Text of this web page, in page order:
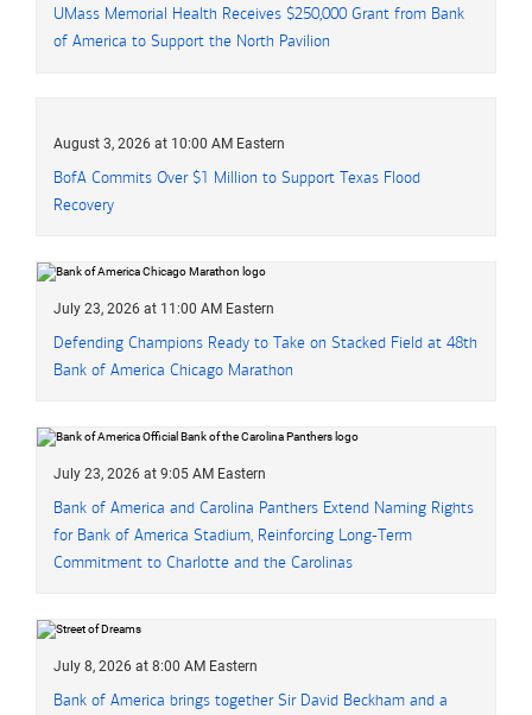
UMass Memorial Health Receives two hundred fifty thousand dollars
$250,000Grant from Bank
of America to Support the North Pavilion
August 3, 2026 at 10:00 AM Eastern
B of A
BofACommits Over one million dollars
$1 Million to Support Texas Flood
Recovery
July 23, 2026 at 11:00 AM Eastern
Defending Champions Ready to Take on Stacked Field at 48th
Bank of America Chicago Marathon
July 23, 2026 at 9:05 AM Eastern
Bank of America and Carolina Panthers Extend Naming Rights
for Bank of America Stadium, Reinforcing Long-Term
Commitment to Charlotte and the Carolinas
July 8, 2026 at 8:00 AM Eastern
Bank of America brings together Sir David Beckham and a